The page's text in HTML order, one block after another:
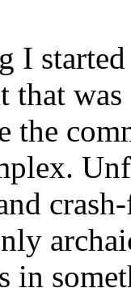
I
that
the
in